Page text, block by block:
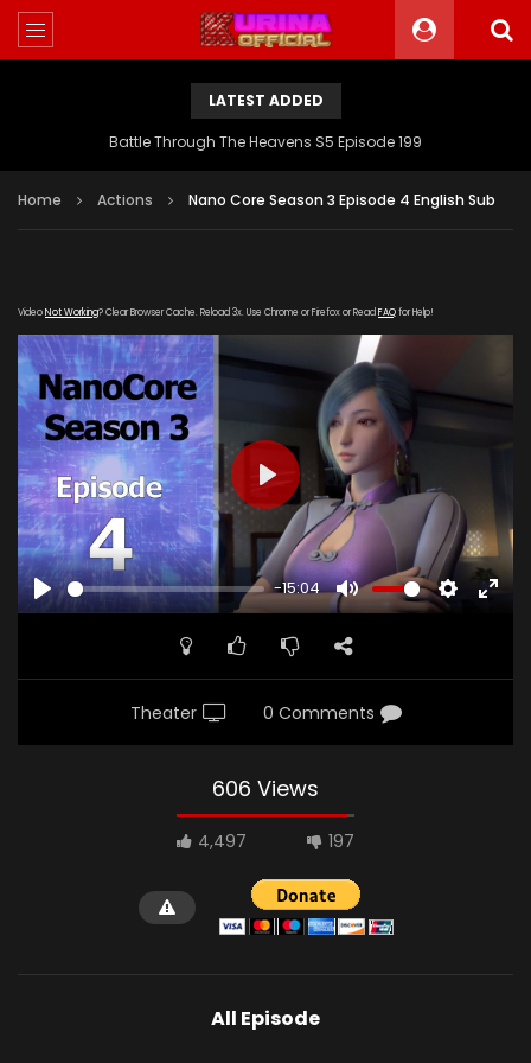
LATEST ADDED
Battle Through The Heavens S5 Episode 199
Home Actions Nano Core Season 3 Episode 4 English Sub
VideoNot Working? Clear Browser Cache. Reload 3x. Use Chrome or Firefox or Read FAQfor Help!
PLAY
-15:04
MUTE SETTINGS
PLAY
Theater 0 Comments
606 Views
4,497 197
All Episode